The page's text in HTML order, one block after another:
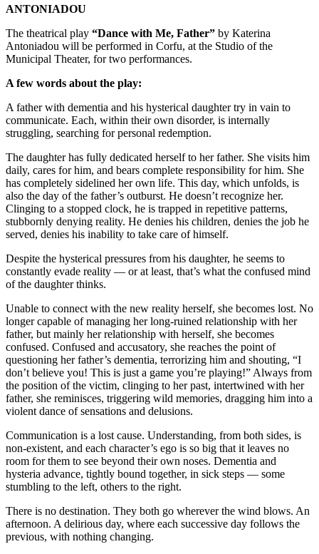
ANTONIADOU
The theatrical play “Dance with Me, Father” by Katerina
Antoniadou will be performed in Corfu, at the Studio of the
Municipal Theater, for two performances.
A few words about the play:
A father with dementia and his hysterical daughter try in vain to
communicate. Each, within their own disorder, is internally
struggling, searching for personal redemption.
The daughter has fully dedicated herself to her father. She visits him
daily, cares for him, and bears complete responsibility for him. She
has completely sidelined her own life. This day, which unfolds, is
also the day of the father’s outburst. He doesn’t recognize her.
Clinging to a stopped clock, he is trapped in repetitive patterns,
stubbornly denying reality. He denies his children, denies the job he
served, denies his inability to take care of himself.
Despite the hysterical pressures from his daughter, he seems to
constantly evade reality — or at least, that’s what the confused mind
of the daughter thinks.
Unable to connect with the new reality herself, she becomes lost. No
longer capable of managing her long-ruined relationship with her
father, but mainly her relationship with herself, she becomes
confused. Confused and accusatory, she reaches the point of
questioning her father’s dementia, terrorizing him and shouting, “I
don’t believe you! This is just a game you’re playing!” Always from
the position of the victim, clinging to her past, intertwined with her
father, she reminisces, triggering wild memories, dragging him into a
violent dance of sensations and delusions.
Communication is a lost cause. Understanding, from both sides, is
non-existent, and each character’s ego is so big that it leaves no
room for them to see beyond their own noses. Dementia and
hysteria advance, tightly bound together, in sick steps — some
stumbling to the left, others to the right.
There is no destination. They both go wherever the wind blows. An
afternoon. A delirious day, where each successive day follows the
previous, with nothing changing.